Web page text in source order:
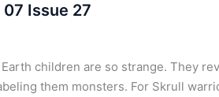
Issue 27
Earth children are so strange. They
them monsters. For Skrull